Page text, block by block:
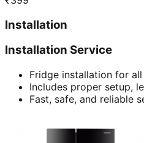
Installation
Installation Service
Fridge installation for all
Includes proper setup,
Fast, safe, and reliable